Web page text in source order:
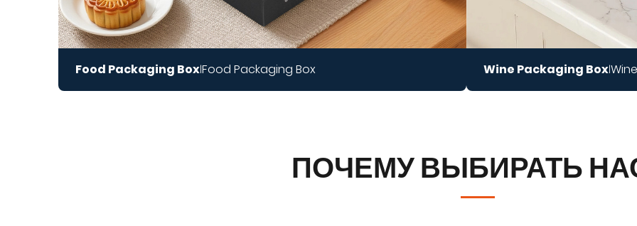
Food Packaging Box|Food Packaging Box Wine Packaging Box|
ПОЧЕМУ ВЫБИРАТЬ